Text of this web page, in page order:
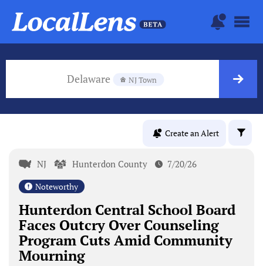
Delaware NJ Town
Create an Alert
NJ Hunterdon County 7/20/26
Noteworthy
Hunterdon Central School Board
Faces Outcry Over Counseling
Program Cuts Amid Community
Mourning